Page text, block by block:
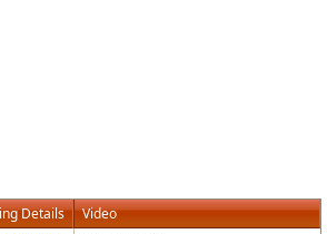
Details Video